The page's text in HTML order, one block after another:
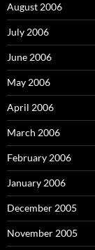
August 2006
July 2006
June 2006
May 2006
April 2006
March 2006
February 2006
January 2006
December 2005
November 2005